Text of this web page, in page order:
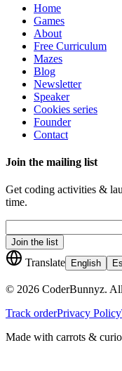
Home
Games
About
Free Curriculum
Mazes
Blog
Newsletter
Speaker
Cookies series
Founder
Contact
Join the mailing list
Get coding activities &
time.
Join the list
Translate English
© 2026 CoderBunnyz.
Track orderPrivacy Policy
Made with carrots &